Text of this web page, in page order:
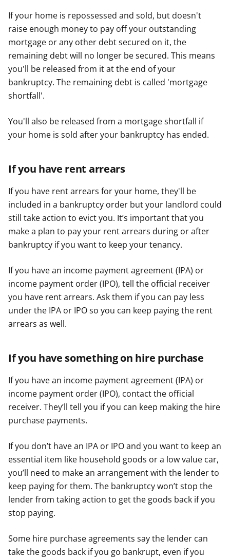
If your home is repossessed and sold, but doesn't
raise enough money to pay off your outstanding
mortgage or any other debt secured on it, the
remaining debt will no longer be secured. This means
you'll be released from it at the end of your
bankruptcy. The remaining debt is called 'mortgage
shortfall'.
You'll also be released from a mortgage shortfall if
your home is sold after your bankruptcy has ended.
If you have rent arrears
If you have rent arrears for your home, they'll be
included in a bankruptcy order but your landlord could
still take action to evict you. It’s important that you
make a plan to pay your rent arrears during or after
bankruptcy if you want to keep your tenancy.
If you have an income payment agreement (IPA) or
income payment order (IPO), tell the official receiver
you have rent arrears. Ask them if you can pay less
under the IPA or IPO so you can keep paying the rent
arrears as well.
If you have something on hire purchase
If you have an income payment agreement (IPA) or
income payment order (IPO), contact the official
receiver. They’ll tell you if you can keep making the hire
purchase payments.
If you don’t have an IPA or IPO and you want to keep an
essential item like household goods or a low value car,
you’ll need to make an arrangement with the lender to
keep paying for them. The bankruptcy won’t stop the
lender from taking action to get the goods back if you
stop paying.
Some hire purchase agreements say the lender can
take the goods back if you go bankrupt, even if you